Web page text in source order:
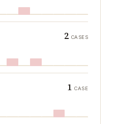
2 CASES
1 CASE